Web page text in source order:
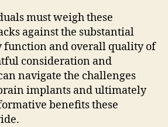
must weigh these
against the substantial
function and overall quality of
consideration and
navigate the challenges
implants and ultimately
benefits these